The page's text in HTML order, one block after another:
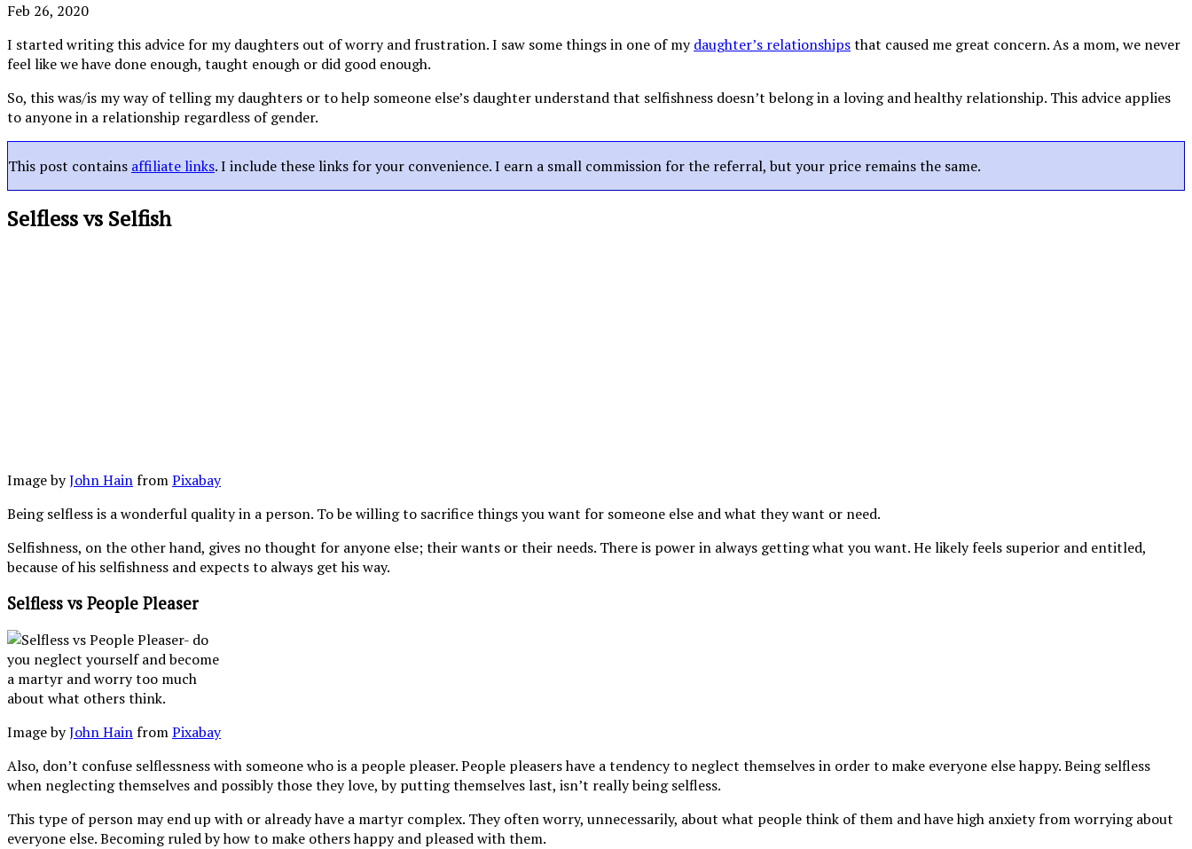
Feb 26, 2020
I started writing this advice for my daughters out of worry and frustration. I saw some things in one of mydaughter’s relationshipsthat caused me great concern. As a mom, we never
feel like we have done enough, taught enough or did good enough.
So, this was/is my way of telling my daughters or to help someone else’s daughter understand that selfishness doesn’t belong in a loving and healthy relationship. This advice applies
to anyone in a relationship regardless of gender.
This post contains affiliate links. I include these links for your convenience. I earn a small commission for the referral, but your price remains the same.
Selfless vs Selfish
Image byJohn HainfromPixabay
Being selfless is a wonderful quality in a person. To be willing to sacrifice things you want for someone else and what they want or need.
Selfishness, on the other hand, gives no thought for anyone else; their wants or their needs. There is power in always getting what you want. He likely feels superior and entitled,
because of his selfishness and expects to always get his way.
Selfless vs People Pleaser
Image byJohn HainfromPixabay
Also, don’t confuse selflessness with someone who is a people pleaser. People pleasers have a tendency to neglect themselves in order to make everyone else happy. Being selfless
when neglecting themselves and possibly those they love, by putting themselves last, isn’t really being selfless.
This type of person may end up with or already have a martyr complex. They often worry, unnecessarily, about what people think of them and have high anxiety from worrying about
everyone else. Becoming ruled by how to make others happy and pleased with them.